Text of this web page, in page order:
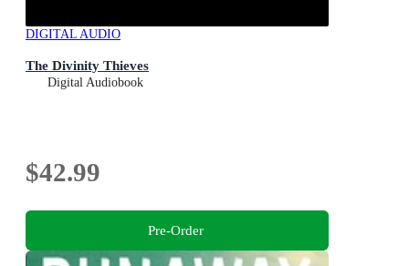
DIGITAL AUDIO
The Divinity Thieves
Digital Audiobook
$42.99
Pre-Order